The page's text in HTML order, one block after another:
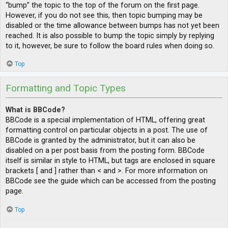
“bump” the topic to the top of the forum on the first page.
However, if you do not see this, then topic bumping may be
disabled or the time allowance between bumps has not yet been
reached. It is also possible to bump the topic simply by replying
to it, however, be sure to follow the board rules when doing so.
Top
Formatting and Topic Types
What is BBCode?
BBCode is a special implementation of HTML, offering great
formatting control on particular objects in a post. The use of
BBCode is granted by the administrator, but it can also be
disabled on a per post basis from the posting form. BBCode
itself is similar in style to HTML, but tags are enclosed in square
brackets [ and ] rather than < and >. For more information on
BBCode see the guide which can be accessed from the posting
page.
Top